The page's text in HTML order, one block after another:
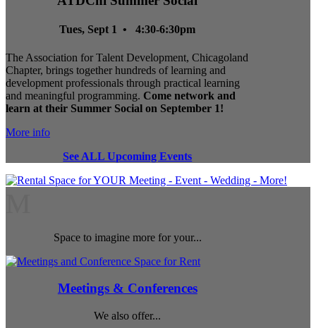
Tues, Sept 1 • 4:30-6:30pm
The Association for Talent Development, Chicagoland
Chapter, brings together hundreds of learning and
development professionals through practical learning
and meaningful programming. Come network and
learn at their Summer Social on September 1!
More info
See ALL Upcoming Events
Space to imagine more for your...
Meetings & Conferences
We also offer...